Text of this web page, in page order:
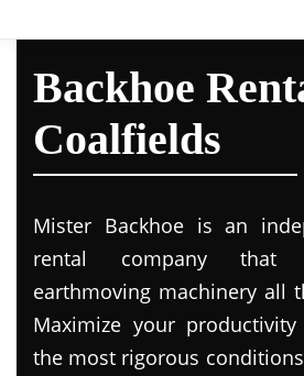
Backhoe
Coalfields
Mister Backhoe is an
rental company that
earthmoving machinery all
Maximize your
the most rigorous